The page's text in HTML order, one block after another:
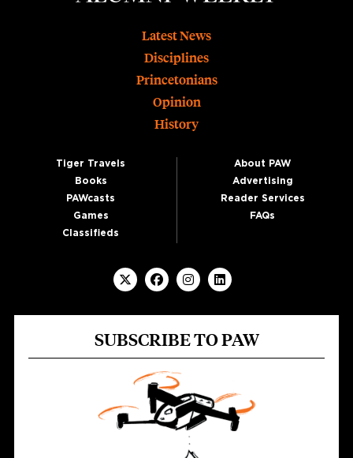
Latest News
Disciplines
Princetonians
Opinion
History
Tiger Travels
Books
PAWcasts
Games
Classifieds
About PAW
Advertising
Reader Services
FAQs
SUBSCRIBE TO PAW